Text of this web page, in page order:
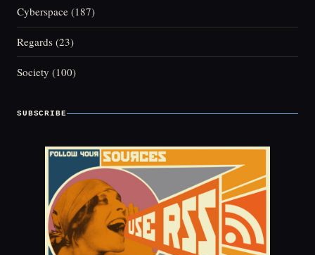
Cyberspace (187)
Regards (23)
Society (100)
SUBSCRIBE